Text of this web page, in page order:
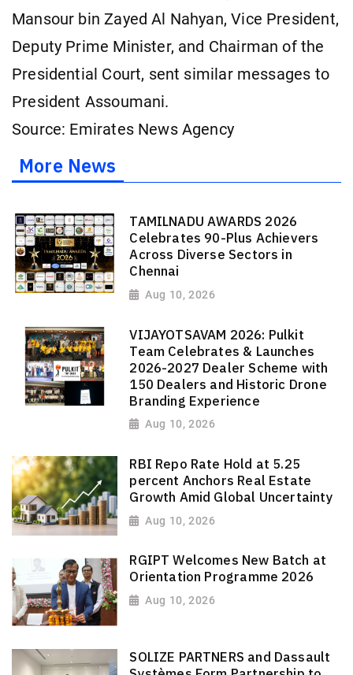
Mansour bin Zayed Al Nahyan, Vice President,
Deputy Prime Minister, and Chairman of the
Presidential Court, sent similar messages to
President Assoumani.
Source: Emirates News Agency
More News
TAMILNADU AWARDS 2026
Celebrates 90-Plus Achievers
Across Diverse Sectors in
Chennai
Aug 10, 2026
VIJAYOTSAVAM 2026: Pulkit
Team Celebrates & Launches
2026-2027 Dealer Scheme with
150 Dealers and Historic Drone
Branding Experience
Aug 10, 2026
RBI Repo Rate Hold at 5.25
percent Anchors Real Estate
Growth Amid Global Uncertainty
Aug 10, 2026
RGIPT Welcomes New Batch at
Orientation Programme 2026
Aug 10, 2026
SOLIZE PARTNERS and Dassault